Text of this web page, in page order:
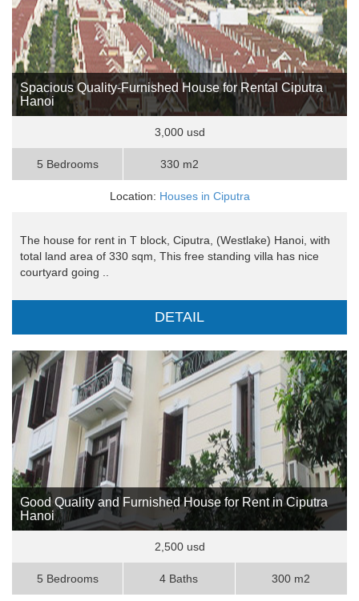
Spacious Quality-Furnished House for Rental Ciputra
Hanoi
3,000 usd
5 Bedrooms 330 m2
Location: Houses in Ciputra
The house for rent in T block, Ciputra, (Westlake) Hanoi, with
total land area of 330 sqm, This free standing villa has nice
courtyard going ..
DETAIL
Good Quality and Furnished House for Rent in Ciputra
Hanoi
2,500 usd
5 Bedrooms 4 Baths 300 m2